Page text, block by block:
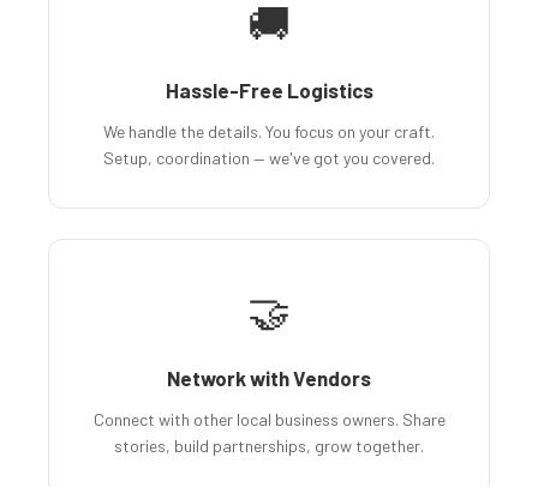
🚚
Hassle-Free Logistics
We handle the details. You focus on your craft.
Setup, coordination — we've got you covered.
🤝
Network with Vendors
Connect with other local business owners. Share
stories, build partnerships, grow together.